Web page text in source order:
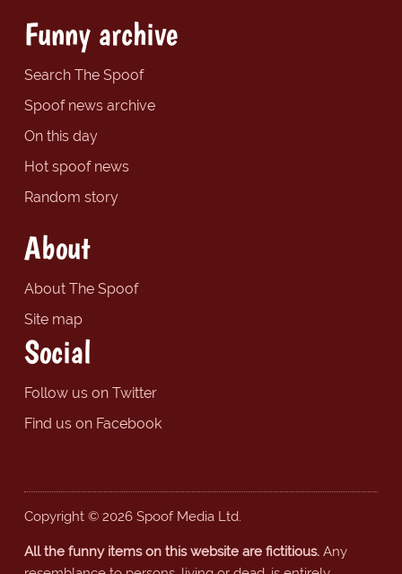
Funny archive
Search The Spoof
Spoof news archive
On this day
Hot spoof news
Random story
About
About The Spoof
Site map
Social
Follow us on Twitter
Find us on Facebook
Copyright © 2026 Spoof Media Ltd.
All the funny items on this website are fictitious.Any